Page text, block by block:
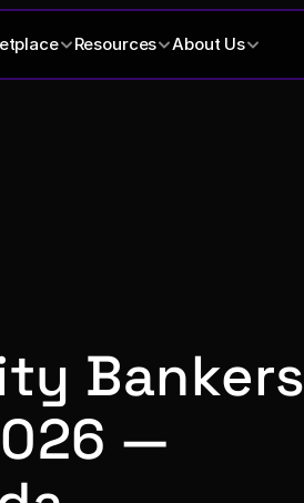
Resources About Us
Bankers
—